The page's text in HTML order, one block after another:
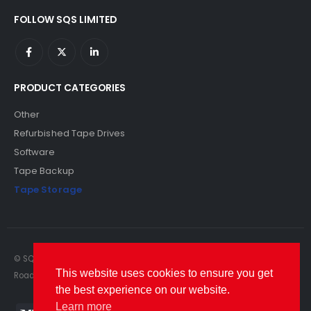
FOLLOW SQS LIMITED
PRODUCT CATEGORIES
Other
Refurbished Tape Drives
Software
Tape Backup
Tape Storage
© SQS Limited. 2022. All Rights Reserved. SQS Limited, 69 Milford
Road, Reading, Berkshire, RG1 8LG. Website by RAWSEO.
This website uses cookies to ensure you get
the best experience on our website.
Learn more